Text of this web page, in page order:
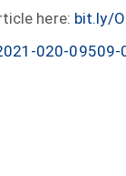
here: bit.ly/
020-09509-